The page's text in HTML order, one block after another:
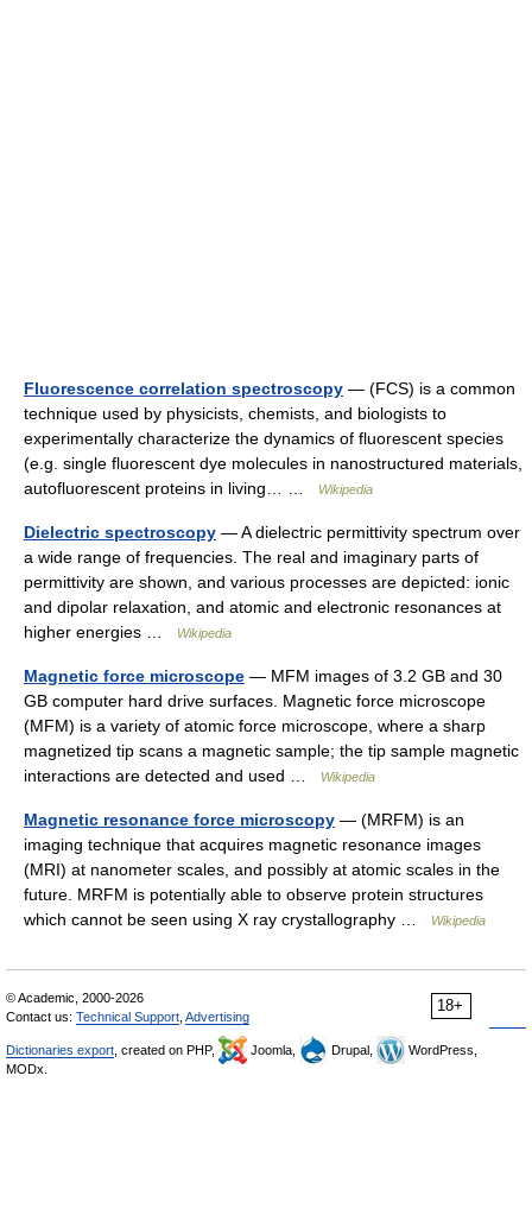
Fluorescence correlation spectroscopy — (FCS) is a common
technique used by physicists, chemists, and biologists to
experimentally characterize the dynamics of fluorescent species
(e.g. single fluorescent dye molecules in nanostructured materials,
autofluorescent proteins in living… …
Wikipedia
Dielectric spectroscopy — A dielectric permittivity spectrum over
a wide range of frequencies. The real and imaginary parts of
permittivity are shown, and various processes are depicted: ionic
and dipolar relaxation, and atomic and electronic resonances at
higher energies …
Wikipedia
Magnetic force microscope — MFM images of 3.2 GB and 30
GB computer hard drive surfaces. Magnetic force microscope
(MFM) is a variety of atomic force microscope, where a sharp
magnetized tip scans a magnetic sample; the tip sample magnetic
interactions are detected and used …
Wikipedia
Magnetic resonance force microscopy — (MRFM) is an
imaging technique that acquires magnetic resonance images
(MRI) at nanometer scales, and possibly at atomic scales in the
future. MRFM is potentially able to observe protein structures
which cannot be seen using X ray crystallography …
Wikipedia
18+
© Academic, 2000-2026
Contact us: Technical Support Advertising
Dictionaries export , created on PHP, Joomla, Drupal,
WordPress,
MODx.